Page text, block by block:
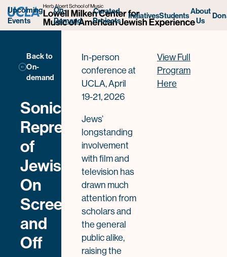
Upcoming
Events
On-
Demand
Curated
Projects
InitiativesStudentsAbout
Us
Back to
On-
demand
Sonic
Representations
of
Jewishness
On
Screen
and
Off
In-person
conference at
UCLA, April
19-21, 2026
Jews’
longstanding
involvement
with film and
television has
drawn much
attention from
scholars and
the general
public alike,
raising the
View Full
Program
Here